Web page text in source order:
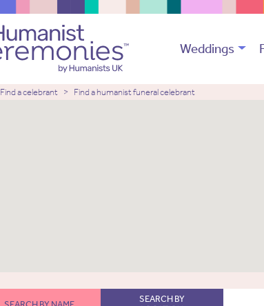
Weddings
Find a celebrant Find a humanist funeral celebrant
SEARCH BY